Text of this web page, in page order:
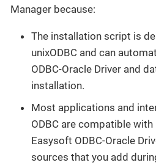
Manager because:
The installation script is
unixODBC and can
ODBC-Oracle Driver and
installation.
Most applications and
ODBC are compatible with
Easysoft ODBC-Oracle
sources that you add